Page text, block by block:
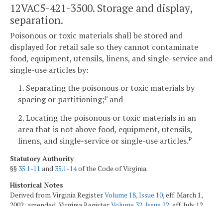
12VAC5-421-3500. Storage and display,
separation.
Poisonous or toxic materials shall be stored and
displayed for retail sale so they cannot contaminate
food, equipment, utensils, linens, and single-service and
single-use articles by:
1. Separating the poisonous or toxic materials by
spacing or partitioning;P and
2. Locating the poisonous or toxic materials in an
area that is not above food, equipment, utensils,
linens, and single-service or single-use articles.P
Statutory Authority
§§ 35.1-11 and 35.1-14of the Code of Virginia.
Historical Notes
Derived from Virginia RegisterVolume 18, Issue 10, eff. March 1,